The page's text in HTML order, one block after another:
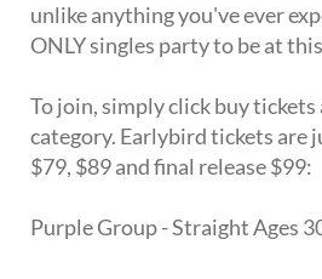
unlike anything you've ever
ONLY singles party to be at
To join, simply click buy tickets
category. Earlybird tickets are
$79, $89 and final release $99:
Purple Group - Straight Ages